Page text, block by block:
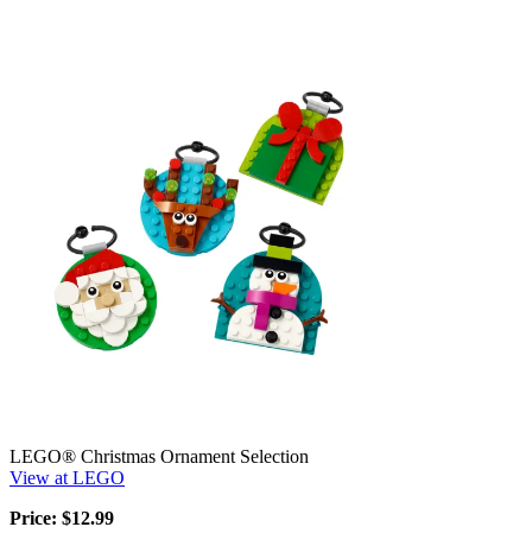
LEGO® Christmas Ornament Selection
View at LEGO
Price: $12.99